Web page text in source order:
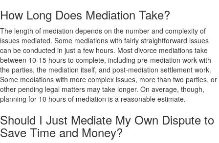
How Long Does Mediation Take?
The length of mediation depends on the number and complexity of
issues mediated. Some mediations with fairly straightforward issues
can be conducted in just a few hours. Most divorce mediations take
between 10-15 hours to complete, including pre-mediation work with
the parties, the mediation itself, and post-mediation settlement work.
Some mediations with more complex issues, more than two parties, or
other pending legal matters may take longer. On average, though,
planning for 10 hours of mediation is a reasonable estimate.
Should I Just Mediate My Own Dispute to
Save Time and Money?